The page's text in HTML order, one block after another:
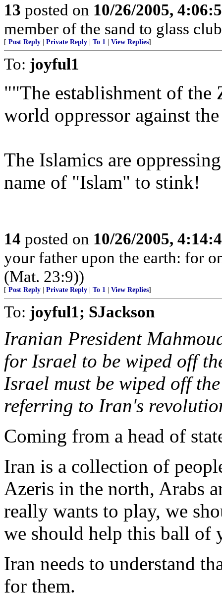
13 posted on 10/26/2005,
member of the sand to glass
[ Post Reply Private Reply To 1 View Replies]
To: joyful1
""The establishment of the
world oppressor against
The Islamics are
name of "Islam" to stink!
14 posted on 10/26/2005,
your father upon the earth: for
(Mat. 23:9))
[ Post Reply Private Reply To 1 View Replies]
To: joyful1; SJackson
Iranian President
for Israel to be wiped off
Israel must be wiped off
referring to Iran's
Coming from a head of
Iran is a collection of
Azeris in the north, Arabs
really wants to play, we
we should help this ball of
Iran needs to understand
for them.